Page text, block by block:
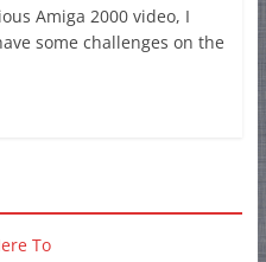
Amiga 2000 video, I
some challenges on the
To